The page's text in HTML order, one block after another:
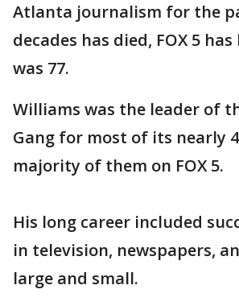
Atlanta journalism for the
decades has died, FOX 5
was 77.
Williams was the leader of
Gang for most of its nearly
majority of them on FOX 5.
His long career included
in television, newspapers,
large and small.